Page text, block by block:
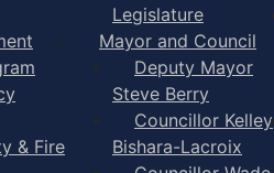
& Fire
Legislature
Mayor and Council
Deputy Mayor
Steve Berry
Councillor Kelley
Bishara-Lacroix